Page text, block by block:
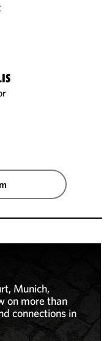
Munich,
on more than
connections in